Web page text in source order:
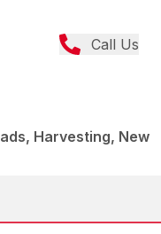
Call Us
Harvesting, New